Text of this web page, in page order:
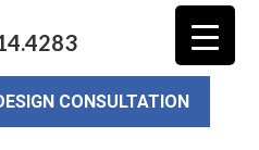
CONSULTATION